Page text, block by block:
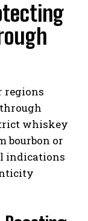
regions
whiskey
bourbon or
indications